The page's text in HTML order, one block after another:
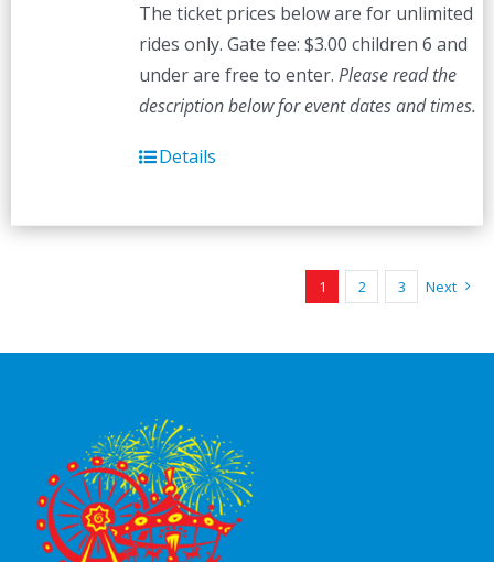
The ticket prices below are for unlimited
rides only. Gate fee: $3.00 children 6 and
under are free to enter. Please read the
description below for event dates and times.
Details
1 2 3 Next